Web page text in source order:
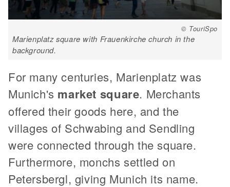
© TouriSpo
Marienplatz square with Frauenkirche church in the
background.
For many centuries, Marienplatz was
Munich's market square. Merchants
offered their goods here, and the
villages of Schwabing and Sendling
were connected through the square.
Furthermore, monchs settled on
Petersbergl, giving Munich its name.